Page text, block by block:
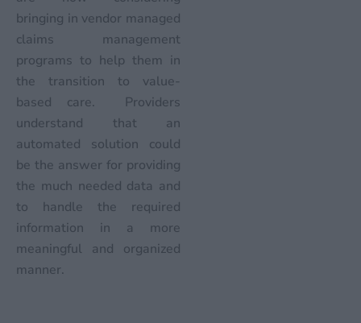
bringing in vendor managed
claims management
programs to help them in
the transition to value-
based care. Providers
understand that an
automated solution could
be the answer for providing
the much needed data and
to handle the required
information in a more
meaningful and organized
manner.